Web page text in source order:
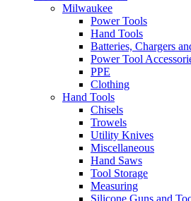
Milwaukee
Power Tools
Hand Tools
Batteries, Chargers
Power Tool
PPE
Clothing
Hand Tools
Chisels
Trowels
Utility Knives
Miscellaneous
Hand Saws
Tool Storage
Measuring
Silicone Guns and